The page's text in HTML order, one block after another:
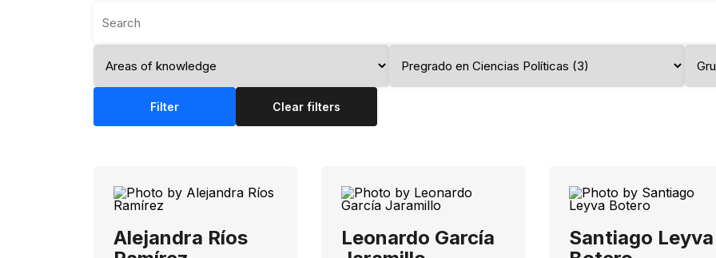
Filter Clear filters
Alejandra Ríos
Leonardo García
Santiago Leyva